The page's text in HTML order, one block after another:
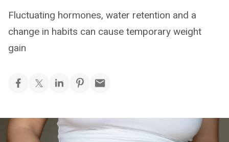
Fluctuating hormones, water retention and a
change in habits can cause temporary weight
gain